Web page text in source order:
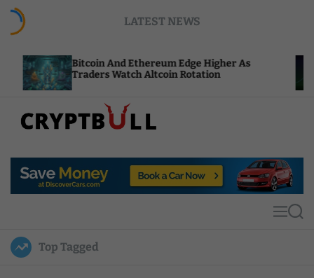
LATEST NEWS
Bitcoin And Ethereum Edge Higher As
Traders Watch Altcoin Rotation
p
u
l
MS
Top Tagged